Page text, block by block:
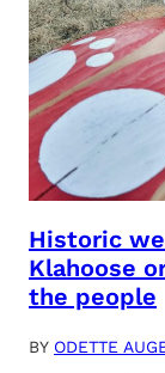
Historic
Klahoose
the people
BY ODETTE